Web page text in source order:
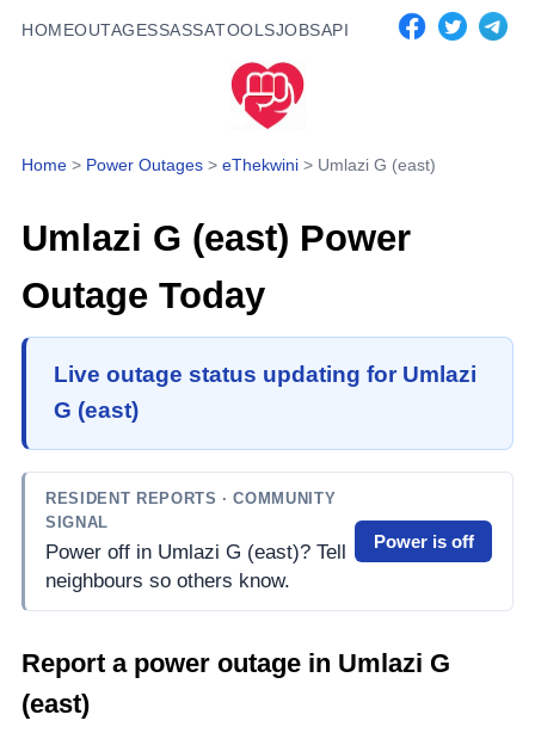
HOMEOUTAGESSASSATOOLSJOBSAPI
Home > Power Outages > eThekwini > Umlazi G (east)
Umlazi G (east) Power
Outage Today
Live outage status updating for Umlazi
G (east)
RESIDENT REPORTS · COMMUNITY
SIGNAL
Power off in Umlazi G (east)? Tell
neighbours so others know.
Power is off
Report a power outage in Umlazi G
(east)